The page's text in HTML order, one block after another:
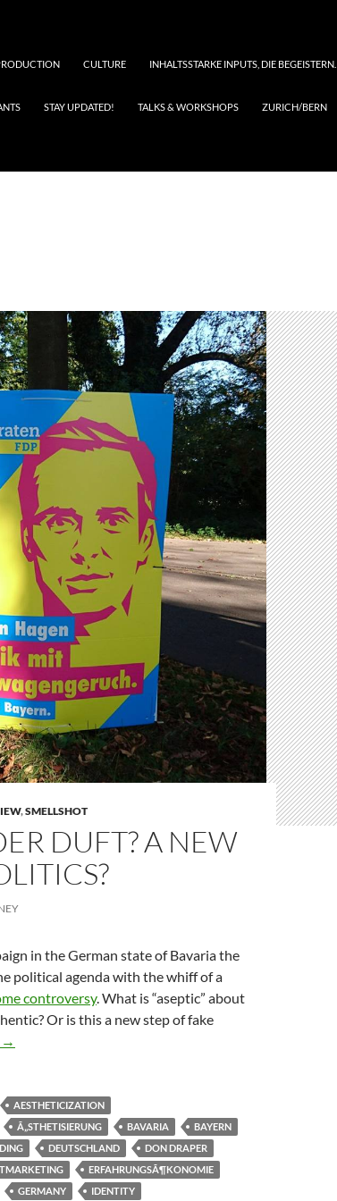
CULTURE INHALTSSTARKE INPUTS, DIE BEGEISTERN…
STAY UPDATED! TALKS & WORKSHOPS ZURICH/BERN
,SMELLSHOT
DUFT? A NEW
in the German state of Bavaria the
political agenda with the whiff of a
controversy. What is “aseptic” about
Or is this a new step of fake
Wo bleibt der Duft? A new whiff of politics?
→
AESTHETICIZATION
Ã„STHETISIERUNG BAVARIA
BAYERN
DEUTSCHLAND
DON DRAPER
ERFAHRUNGSÃ¶KONOMIE
GERMANY
IDENTITY